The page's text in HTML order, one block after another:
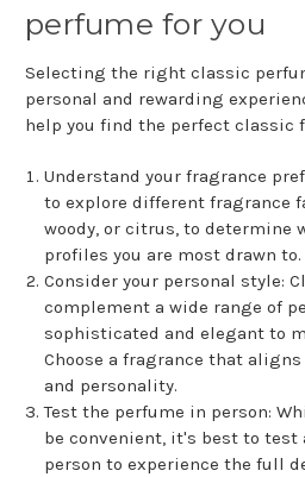
perfume for you
Selecting the right classic
personal and rewarding
help you find the perfect classic
Understand your fragrance
to explore different fragrance
woody, or citrus, to determine
profiles you are most drawn to.
Consider your personal style:
complement a wide range of
sophisticated and elegant to
Choose a fragrance that
and personality.
Test the perfume in person:
be convenient, it's best to test
person to experience the full